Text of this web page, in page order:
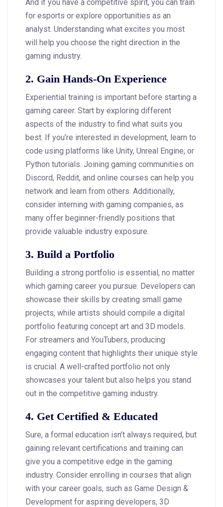
And if you have a competitive spirit, you can train
for esports or explore opportunities as an
analyst. Understanding what excites you most
will help you choose the right direction in the
gaming industry.
2. Gain Hands-On Experience
Experiential training is important before starting a
gaming career. Start by exploring different
aspects of the industry to find what suits you
best. If you’re interested in development, learn to
code using platforms like Unity, Unreal Engine, or
Python tutorials. Joining gaming communities on
Discord, Reddit, and online courses can help you
network and learn from others. Additionally,
consider interning with gaming companies, as
many offer beginner-friendly positions that
provide valuable industry exposure.
3. Build a Portfolio
Building a strong portfolio is essential, no matter
which gaming career you pursue. Developers can
showcase their skills by creating small game
projects, while artists should compile a digital
portfolio featuring concept art and 3D models.
For streamers and YouTubers, producing
engaging content that highlights their unique style
is crucial. A well-crafted portfolio not only
showcases your talent but also helps you stand
out in the competitive gaming industry.
4. Get Certified & Educated
Sure, a formal education isn’t always required, but
gaining relevant certifications and training can
give you a competitive edge in the gaming
industry. Consider enrolling in courses that align
with your career goals, such as Game Design &
Development for aspiring developers, 3D